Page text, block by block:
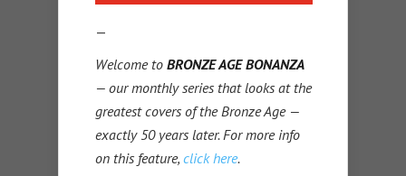
—
Welcome to BRONZE AGE BONANZA
— our monthly series that looks at the
greatest covers of the Bronze Age —
exactly 50 years later. For more info
on this feature, click here.